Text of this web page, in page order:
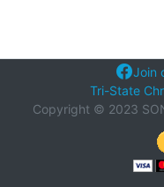
Join
Tri-State
Copyright © 2023